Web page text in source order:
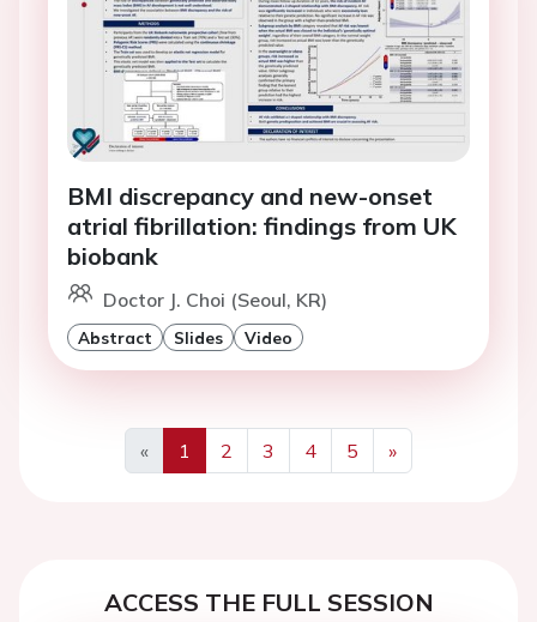
BMI discrepancy and new-onset
atrial fibrillation: findings from UK
biobank
Doctor J. Choi (Seoul, KR)
Abstract Slides Video
«
Previous
1 2 3 4 5
»
Next
ACCESS THE FULL SESSION